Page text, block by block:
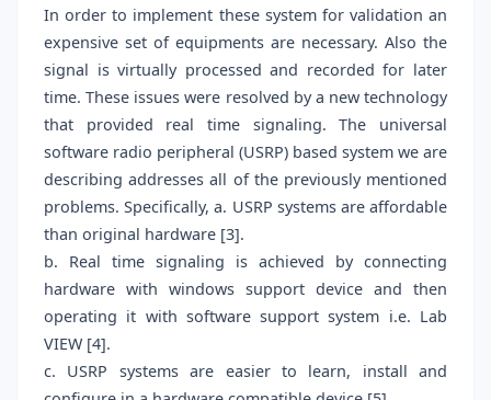
In order to implement these system for validation an
expensive set of equipments are necessary. Also the
signal is virtually processed and recorded for later
time. These issues were resolved by a new technology
that provided real time signaling. The universal
software radio peripheral (USRP) based system we are
describing addresses all of the previously mentioned
problems. Specifically, a. USRP systems are affordable
than original hardware [3].
b. Real time signaling is achieved by connecting
hardware with windows support device and then
operating it with software support system i.e. Lab
VIEW [4].
c. USRP systems are easier to learn, install and